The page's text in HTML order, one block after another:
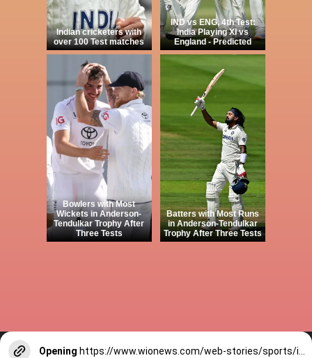
Indian cricketers with
over 100 Test matches
IND vs ENG, 4th Test:
India Playing XI vs
England - Predicted
Bowlers with Most
Wickets in Anderson-
Tendulkar Trophy After
Three Tests
Batters with Most Runs
in Anderson-Tendulkar
Trophy After Three Tests
Opening https://www.wionews.com/web-stories/sports/indian-cricketers-with-over-100-test-matches-1754146356686